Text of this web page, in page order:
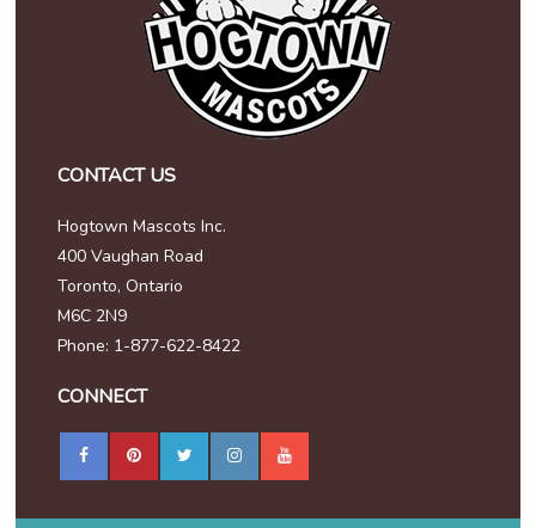
CONTACT US
Hogtown Mascots Inc.
400 Vaughan Road
Toronto, Ontario
M6C 2N9
Phone: 1-877-622-8422
CONNECT